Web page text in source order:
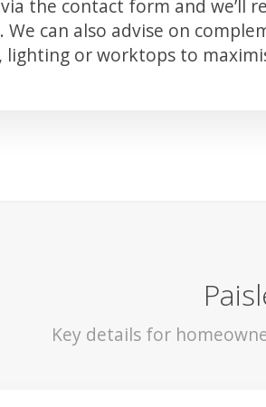
the contact form and we’ll
can also advise on
lighting or worktops to
Key details for